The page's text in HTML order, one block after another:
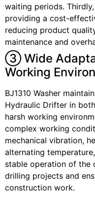
waiting periods.
providing a cost-
reducing product
maintenance and
③ Wide
Working
BJ1310 Washer
Hydraulic Drifter in
harsh working
complex working
mechanical vibration,
alternating
stable operation of the
drilling projects and
construction work.